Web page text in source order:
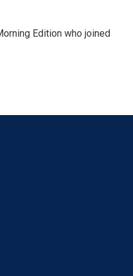
Edition who joined